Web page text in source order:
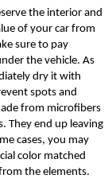
the interior and
of your car from
sure to pay
the vehicle. As
dry it with
spots and
from microfibers
They end up leaving
cases, you may
color matched
the elements.